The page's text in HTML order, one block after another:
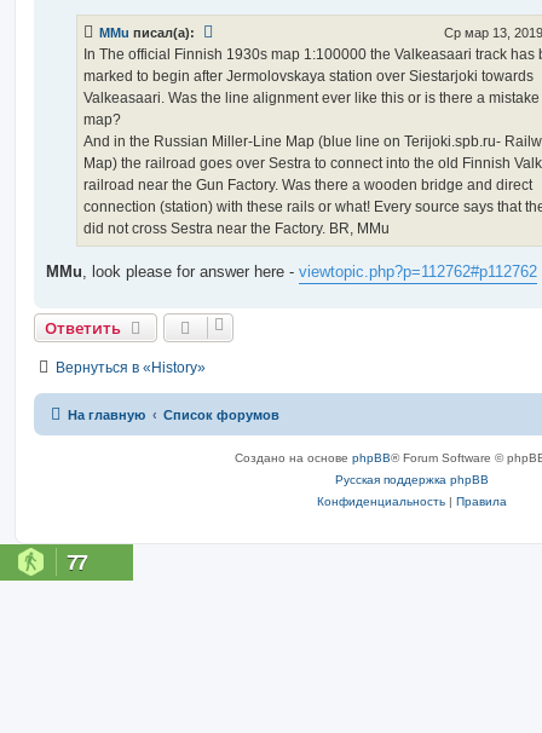
MMu писал(а): Ср мар 13,
In The official Finnish 1930s map 1:100000 the Valkeasaari track has
marked to begin after Jermolovskaya station over Siestarjoki towards
Valkeasaari. Was the line alignment ever like this or is there a
map?
And in the Russian Miller-Line Map (blue line on Terijoki.spb.ru-
Map) the railroad goes over Sestra to connect into the old Finnish
railroad near the Gun Factory. Was there a wooden bridge and direct
connection (station) with these rails or what! Every source says that
did not cross Sestra near the Factory. BR, MMu
MMu, look please for answer here - viewtopic.php?p=112762#p112762
Ответить
Вернуться в «History»
На главную Список форумов
Создано на основе phpBB® Forum Software ©
Русская поддержка phpBB
Конфиденциальность | Правила
77